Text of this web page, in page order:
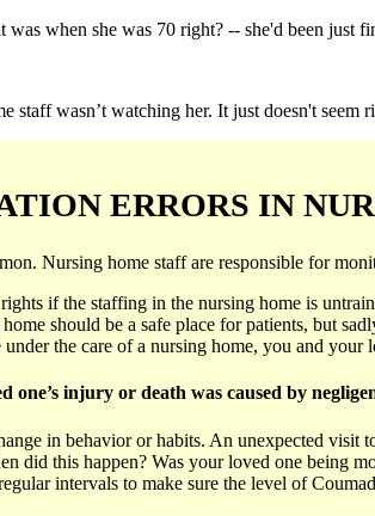
when she was 70 right? -- she'd been just
staff wasn’t watching her. It just doesn't seem
ERRORS IN
Nursing home staff are responsible for
if the staffing in the nursing home is
should be a safe place for patients, but
the care of a nursing home, you and your
injury or death was caused by
in behavior or habits. An unexpected visit
did this happen? Was your loved one being
intervals to make sure the level of